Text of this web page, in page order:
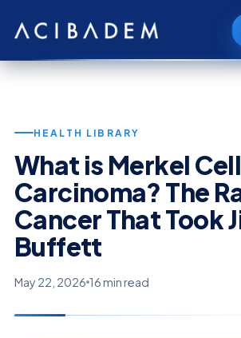
HEALTH LIBRARY
What is Merkel Cell
Carcinoma? The
Cancer That Took
Buffett
May 22, 2026 16 min read